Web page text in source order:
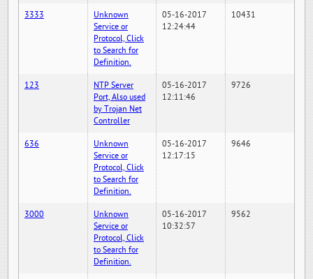
3333
Unknown
Service or
Protocol, Click
to Search for
Definition.
05-16-2017
12:24:44
10431
123
NTP Server
Port, Also used
by Trojan Net
Controller
05-16-2017
12:11:46
9726
636
Unknown
Service or
Protocol, Click
to Search for
Definition.
05-16-2017
12:17:15
9646
3000
Unknown
Service or
Protocol, Click
to Search for
Definition.
05-16-2017
10:32:57
9562